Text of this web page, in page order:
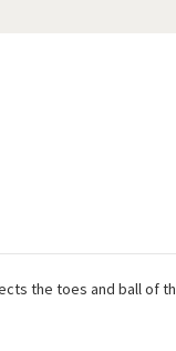
the toes and ball of